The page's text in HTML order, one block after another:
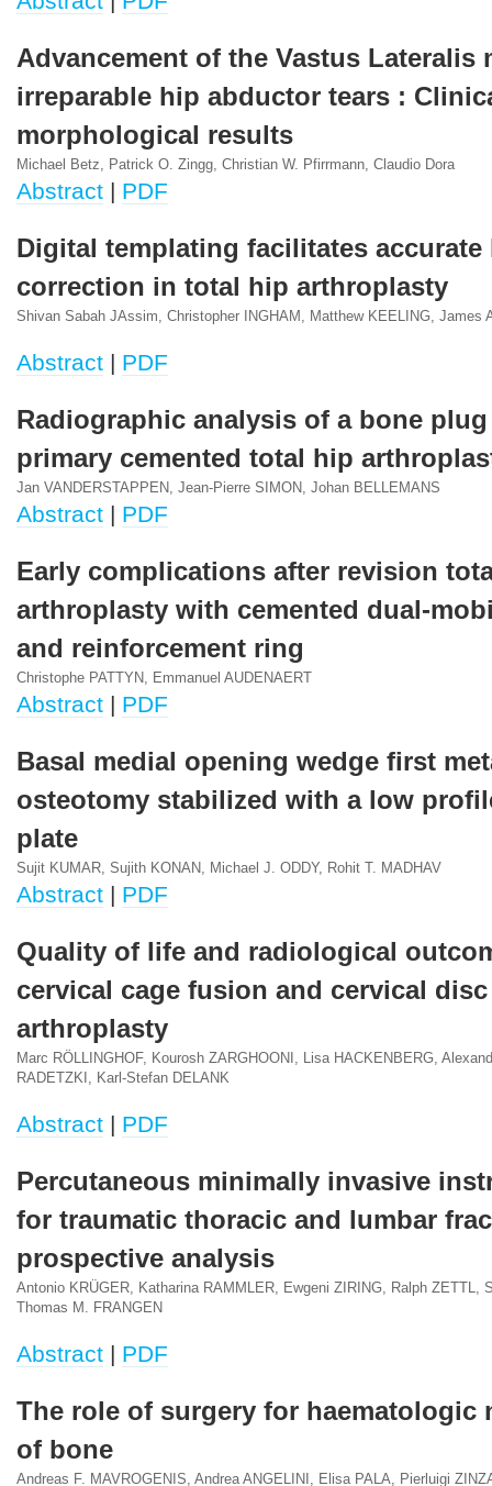
Advancement of the Vastus Lateralis
irreparable hip abductor tears :
morphological results
Michael Betz, Patrick O. Zingg, Christian W. Pfirrmann, Claudio Dora
Abstract | PDF
Digital templating facilitates accurate
correction in total hip arthroplasty
Shivan Sabah JAssim, Christopher INGHAM, Matthew KEELING, James
Abstract | PDF
Radiographic analysis of a bone plug
primary cemented total hip
Jan VANDERSTAPPEN, Jean-Pierre SIMON, Johan BELLEMANS
Abstract | PDF
Early complications after revision
arthroplasty with cemented dual-
and reinforcement ring
Christophe PATTYN, Emmanuel AUDENAERT
Abstract | PDF
Basal medial opening wedge first
osteotomy stabilized with a low
plate
Sujit KUMAR, Sujith KONAN, Michael J. ODDY, Rohit T. MADHAV
Abstract | PDF
Quality of life and radiological
cervical cage fusion and cervical disc
arthroplasty
Marc RÖLLINGHOF, Kourosh ZARGHOONI, Lisa HACKENBERG,
RADETZKI, Karl-Stefan DELANK
Abstract | PDF
Percutaneous minimally invasive
for traumatic thoracic and lumbar
prospective analysis
Antonio KRÜGER, Katharina RAMMLER, Ewgeni ZIRING, Ralph ZETTL,
Thomas M. FRANGEN
Abstract | PDF
The role of surgery for haematologic
of bone
Andreas F. MAVROGENIS, Andrea ANGELINI, Elisa PALA, Pierluigi